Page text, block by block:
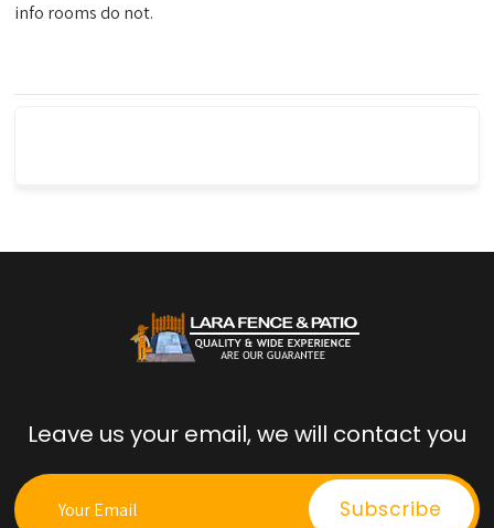
info rooms do not.
Leave us your email, we will contact you